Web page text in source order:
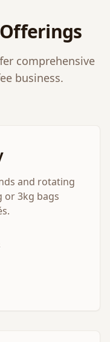
comprehensive
business.
and rotating
or 3kg bags